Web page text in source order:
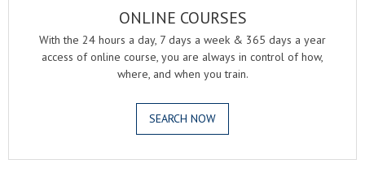
ONLINE COURSES
With the 24 hours a day, 7 days a week & 365 days a year
access of online course, you are always in control of how,
where, and when you train.
SEARCH NOW